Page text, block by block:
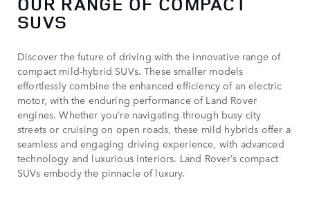
SUVS
Discover the future of driving with the innovative range of
compact mild-hybrid SUVs. These smaller models
effortlessly combine the enhanced efficiency of an electric
motor, with the enduring performance of Land Rover
engines. Whether you’re navigating through busy city
streets or cruising on open roads, these mild hybrids offer a
seamless and engaging driving experience, with advanced
technology and luxurious interiors. Land Rover’s compact
SUVs embody the pinnacle of luxury.